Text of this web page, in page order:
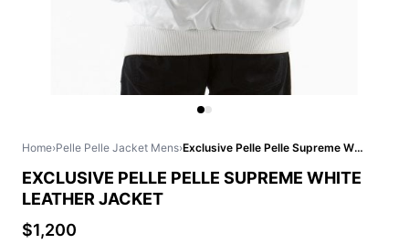
Home›Pelle Pelle Jacket Mens› Exclusive Pelle Pelle Supreme White Leather Jacket
EXCLUSIVE PELLE PELLE SUPREME WHITE
LEATHER JACKET
$1,200